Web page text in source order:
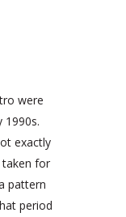
were
1990s.
exactly
for
pattern
period